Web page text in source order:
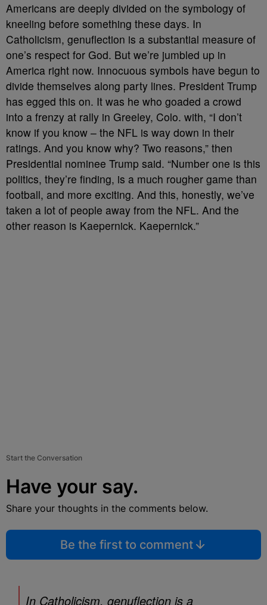
Americans are deeply divided on the symbology of
kneeling before something these days. In
Catholicism, genuflection is a substantial measure of
one’s respect for God. But we’re jumbled up in
America right now. Innocuous symbols have begun to
divide themselves along party lines. President Trump
has egged this on. It was he who goaded a crowd
into a frenzy at rally in Greeley, Colo. with, “I don’t
know if you know – the NFL is way down in their
ratings. And you know why? Two reasons,” then
Presidential nominee Trump said. “Number one is this
politics, they’re finding, is a much rougher game than
football, and more exciting. And this, honestly, we’ve
taken a lot of people away from the NFL. And the
other reason is Kaepernick. Kaepernick.”
Start the Conversation
Have your say.
Share your thoughts in the comments below.
Be the first to comment
In Catholicism, genuflection is a